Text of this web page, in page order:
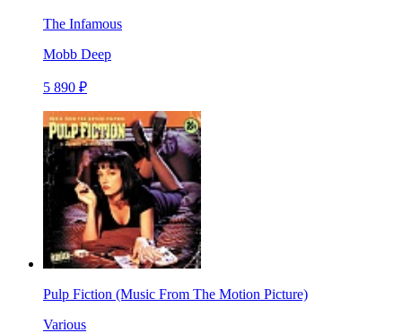
The Infamous
Mobb Deep
5 890 ₽
Pulp Fiction (Music From The Motion Picture)
Various